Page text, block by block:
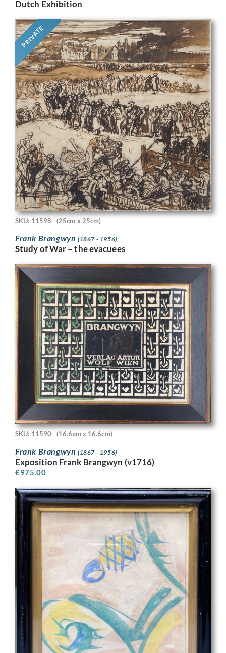
Dutch Exhibition
PRIVATE
SKU: 11598 (25cm x 25cm)
Frank Brangwyn (1867 - 1956)
Study of War – the evacuees
SKU: 11590 (16.6cm x 16.6cm)
Frank Brangwyn (1867 - 1956)
Exposition Frank Brangwyn (v1716)
£975.00